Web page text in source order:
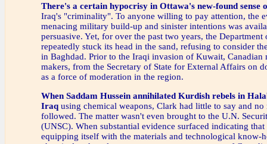
There's a certain hypocrisy in Ottawa's new-found sense
Iraq's "criminality". To anyone willing to pay attention, the
menacing military build-up and sinister intentions was
persuasive. Yet, for over the past two years, the
repeatedly stuck its head in the sand, refusing to consider
in Baghdad. Prior to the Iraqi invasion of Kuwait, Canadian
makers, from the Secretary of State for External Affairs on
as a force of moderation in the region.
When Saddam Hussein annihilated Kurdish rebels in
Iraq using chemical weapons, Clark had little to say and no
followed. The matter wasn't even brought to the U.N.
(UNSC). When substantial evidence surfaced indicating that
equipping itself with the materials and technological know-